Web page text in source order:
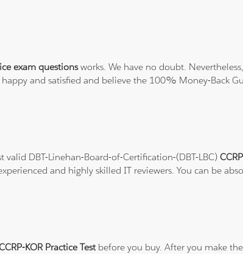
exam questionsworks. We have no doubt.
and satisfied and believe the 100% Money-Back
DBT-Linehan-Board-of-Certification-(DBT-LBC)
and highly skilled IT reviewers. You can be
KOR Practice Testbefore you buy. After you make